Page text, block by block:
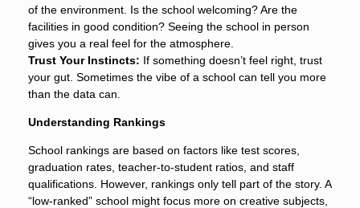
of the environment. Is the school welcoming? Are the
facilities in good condition? Seeing the school in person
gives you a real feel for the atmosphere.
Trust Your Instincts: If something doesn’t feel right, trust
your gut. Sometimes the vibe of a school can tell you more
than the data can.
Understanding Rankings
School rankings are based on factors like test scores,
graduation rates, teacher-to-student ratios, and staff
qualifications. However, rankings only tell part of the story. A
“low-ranked” school might focus more on creative subjects,